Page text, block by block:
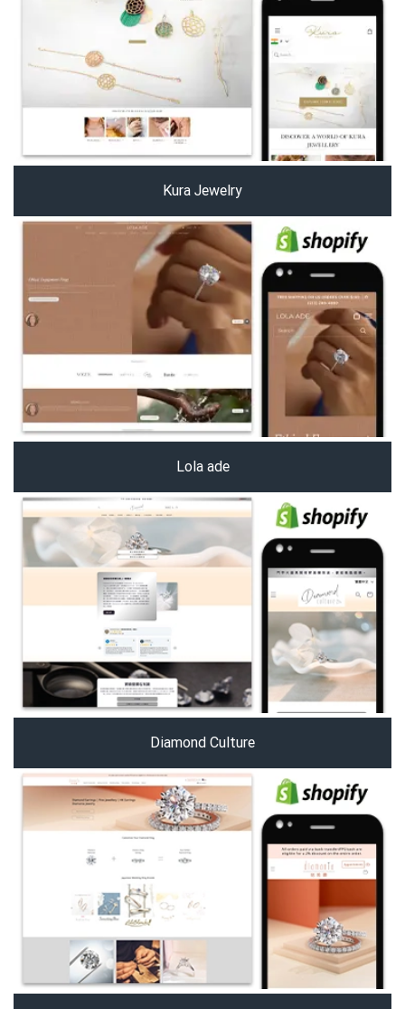
Kura Jewelry
Lola ade
Diamond Culture